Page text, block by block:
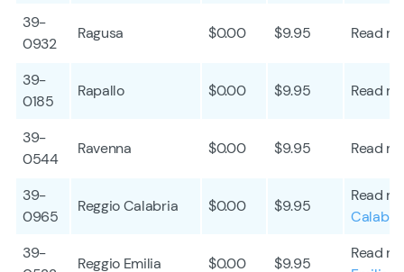
39-
0932
Ragusa $0.00 $9.95 Read
39-
0185
Rapallo $0.00 $9.95 Read
39-
0544
Ravenna $0.00 $9.95 Read
39-
0965
Reggio Calabria $0.00 $9.95
Read
39-
Reggio Emilia $0.00 $9.95
Read